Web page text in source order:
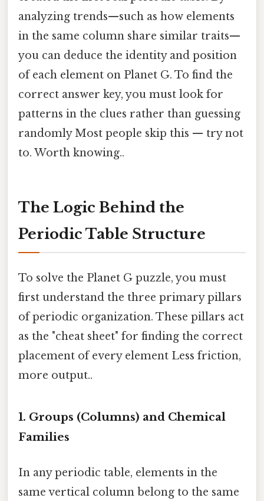
analyzing trends—such as how elements
in the same column share similar traits—
you can deduce the identity and position
of each element on Planet G. To find the
correct answer key, you must look for
patterns in the clues rather than guessing
randomly Most people skip this — try not
to. Worth knowing..
The Logic Behind the
Periodic Table Structure
To solve the Planet G puzzle, you must
first understand the three primary pillars
of periodic organization. These pillars act
as the "cheat sheet" for finding the correct
placement of every element Less friction,
more output..
1. Groups (Columns) and Chemical
Families
In any periodic table, elements in the
same vertical column belong to the same